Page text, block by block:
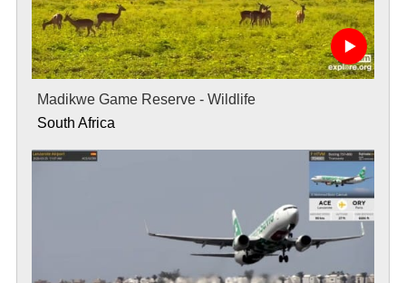
Madikwe Game Reserve - Wildlife
South Africa